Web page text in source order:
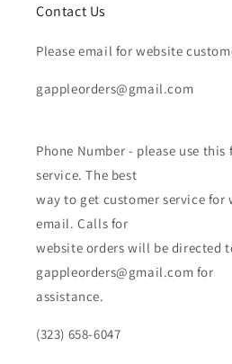
Contact Us
Please email for website
gappleorders@gmail.com
Phone Number - please use
service. The best
way to get customer service for
email. Calls for
website orders will be directed
gappleorders@gmail.com for
assistance.
(323) 658-6047